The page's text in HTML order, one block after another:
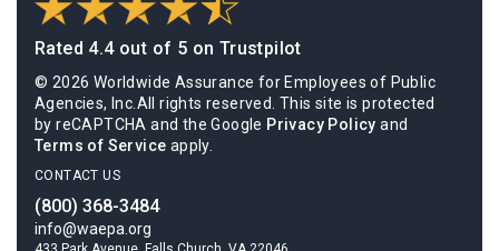
Rated 4.4 out of 5 on Trustpilot
© 2026 Worldwide Assurance for Employees of Public
Agencies, Inc.All rights reserved. This site is protected
by reCAPTCHA and the Google Privacy Policy and
Terms of Service apply.
CONTACT US
(800) 368-3484
info@waepa.org